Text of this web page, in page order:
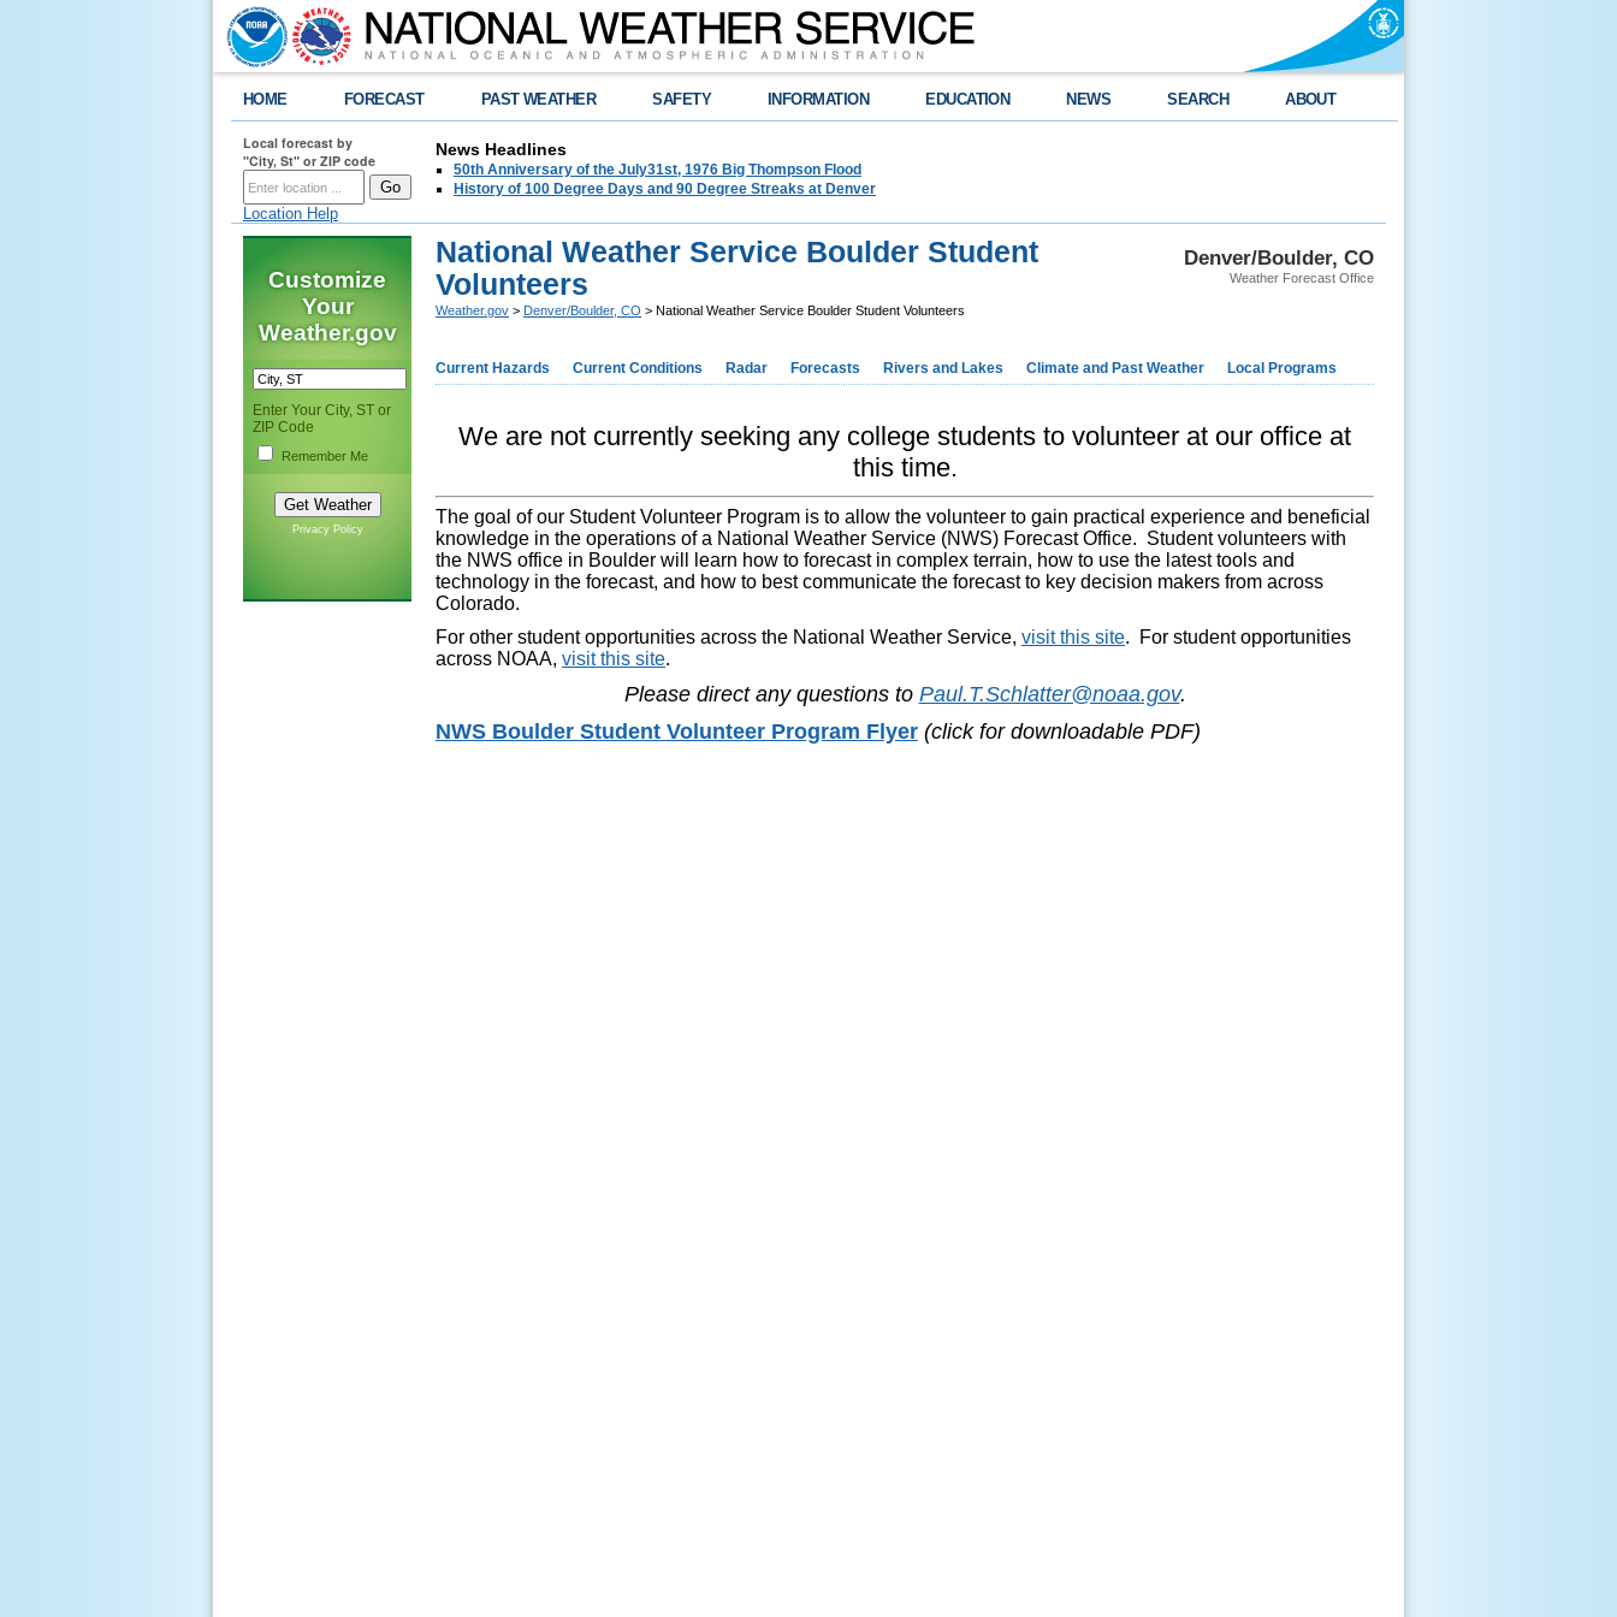
HOME FORECAST PAST WEATHER SAFETY INFORMATION EDUCATION NEWS SEARCH ABOUT
Local forecast by
"City, St" or ZIP code
Location Help
News Headlines
50th Anniversary of the July31st, 1976 Big Thompson Flood
History of 100 Degree Days and 90 Degree Streaks at Denver
Customize
Your
Weather.gov
Enter Your City, ST or
ZIP Code
Remember Me
Privacy Policy
Denver/Boulder, CO
Weather Forecast Office
National Weather Service Boulder Student
Volunteers
Weather.gov > Denver/Boulder, CO > National Weather Service Boulder Student Volunteers
Current Hazards Current Conditions Radar Forecasts Rivers and Lakes Climate and Past Weather Local Programs
We are not currently seeking any college students to volunteer at our office at
this time.
The goal of our Student Volunteer Program is to allow the volunteer to gain practical experience and beneficial
knowledge in the operations of a National Weather Service (NWS) Forecast Office. Student volunteers with
the NWS office in Boulder will learn how to forecast in complex terrain, how to use the latest tools and
technology in the forecast, and how to best communicate the forecast to key decision makers from across
Colorado.
For other student opportunities across the National Weather Service, visit this site. For student opportunities
across NOAA, visit this site.
Please direct any questions to Paul.T.Schlatter@noaa.gov.
NWS Boulder Student Volunteer Program Flyer (click for downloadable PDF)